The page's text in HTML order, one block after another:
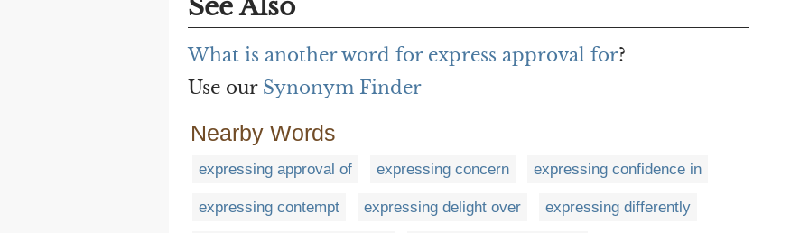
See Also
What is another word for express approval for?
Use our Synonym Finder
Nearby Words
expressing approval of expressing concern expressing confidence in
expressing contempt expressing delight over expressing differently